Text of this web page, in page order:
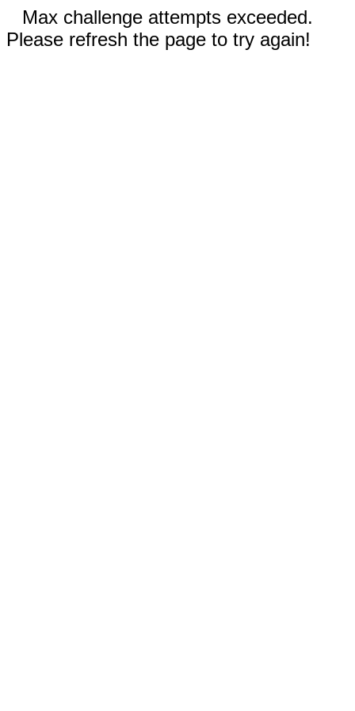
Max challenge attempts exceeded.
Please refresh the page to try again!